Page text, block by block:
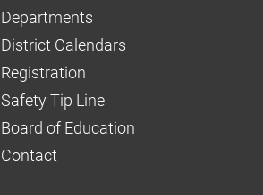
Departments
District Calendars
Registration
Safety Tip Line
Board of Education
Contact